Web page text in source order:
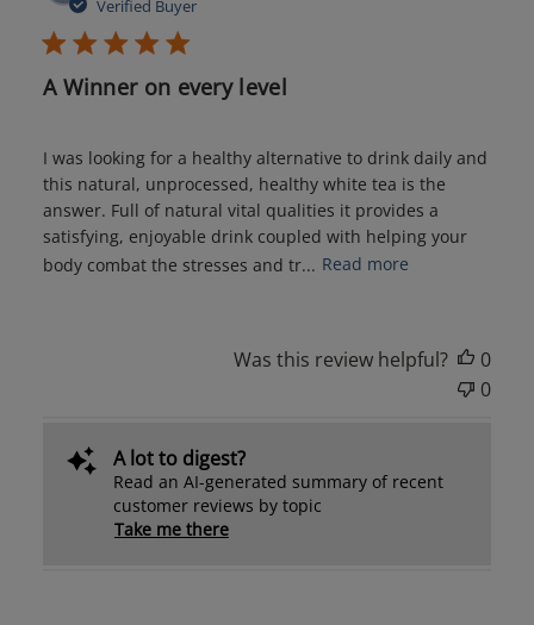
Verified Buyer
A Winner on every level
I was looking for a healthy alternative to drink daily and
this natural, unprocessed, healthy white tea is the
answer. Full of natural vital qualities it provides a
satisfying, enjoyable drink coupled with helping your
body combat the stresses and tr... Read more
Was this review helpful?
0
0
A lot to digest?
Read an AI-generated summary of recent
customer reviews by topic
Take me there